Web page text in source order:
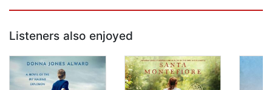
Listeners also enjoyed